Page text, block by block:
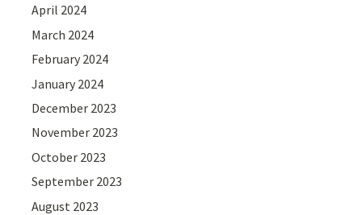
April 2024
March 2024
February 2024
January 2024
December 2023
November 2023
October 2023
September 2023
August 2023